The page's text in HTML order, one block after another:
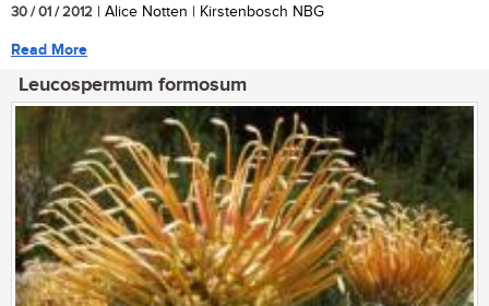
30 / 01 / 2012 | Alice Notten | Kirstenbosch NBG
Read More
Leucospermum formosum